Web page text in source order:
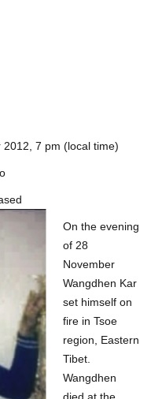
7 pm (local time)
On the evening
of 28
November
Wangdhen Kar
set himself on
fire in Tsoe
region, Eastern
Tibet.
Wangdhen